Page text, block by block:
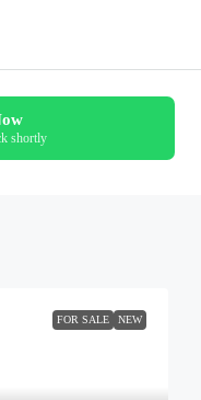
shortly
FOR SALE NEW